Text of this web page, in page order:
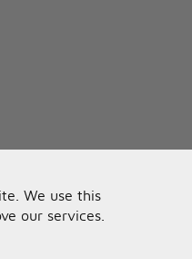
We use this
our services.